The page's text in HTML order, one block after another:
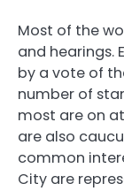
Most of the
and hearings.
by a vote of
number of
most are on
are also
common
City are